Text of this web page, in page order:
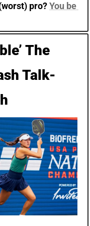
pro? You be
The
Talk-